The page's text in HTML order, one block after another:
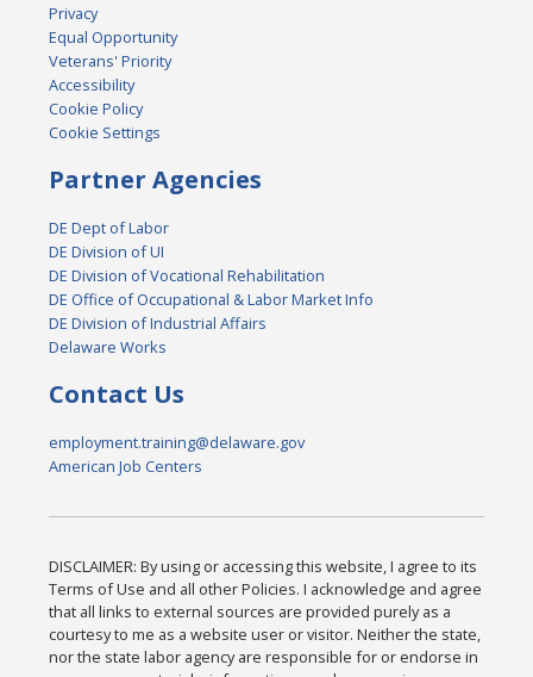
Privacy
Equal Opportunity
Veterans' Priority
Accessibility
Cookie Policy
Cookie Settings
Partner Agencies
DE Dept of Labor
DE Division of UI
DE Division of Vocational Rehabilitation
DE Office of Occupational & Labor Market Info
DE Division of Industrial Affairs
Delaware Works
Contact Us
employment.training@delaware.gov
American Job Centers
DISCLAIMER: By using or accessing this website, I agree to its
Terms of Use and all other Policies. I acknowledge and agree
that all links to external sources are provided purely as a
courtesy to me as a website user or visitor. Neither the state,
nor the state labor agency are responsible for or endorse in